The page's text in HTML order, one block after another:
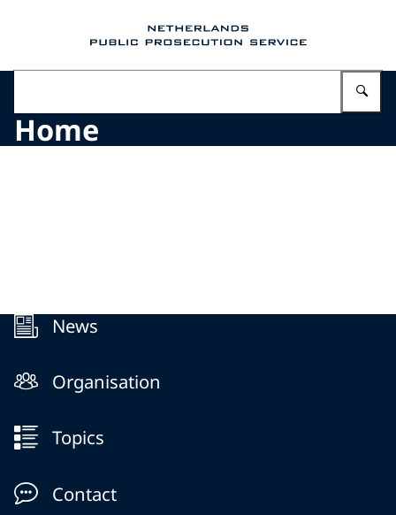
Home
MenuNews
Organisation
Topics
Contact